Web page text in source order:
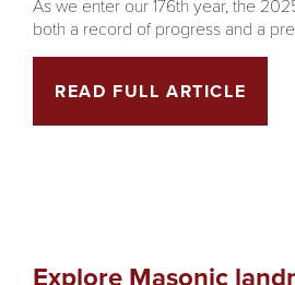
As we enter our 176th year, the
both a record of progress and a
READ FULL ARTICLE
Explore Masonic